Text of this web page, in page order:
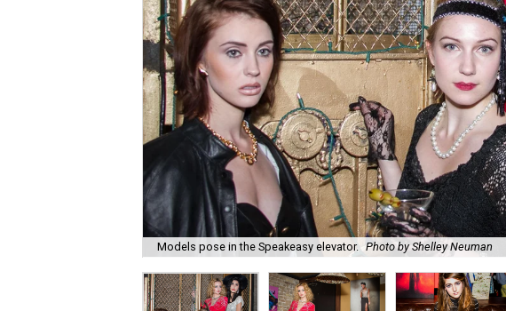
Models pose in the Speakeasy elevator. Photo by Shelley Neuman